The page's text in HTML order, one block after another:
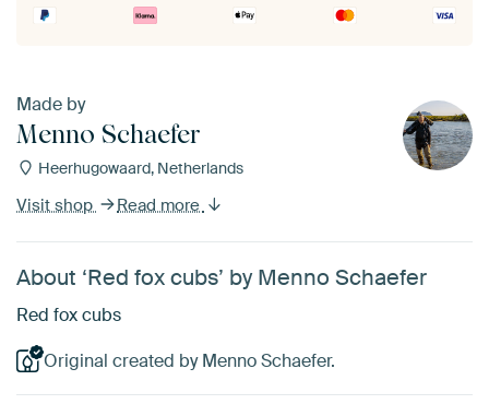
Made by
Menno Schaefer
Heerhugowaard, Netherlands
Visit shop Read more
About ‘Red fox cubs’ by Menno Schaefer
Red fox cubs
Original created by Menno Schaefer.